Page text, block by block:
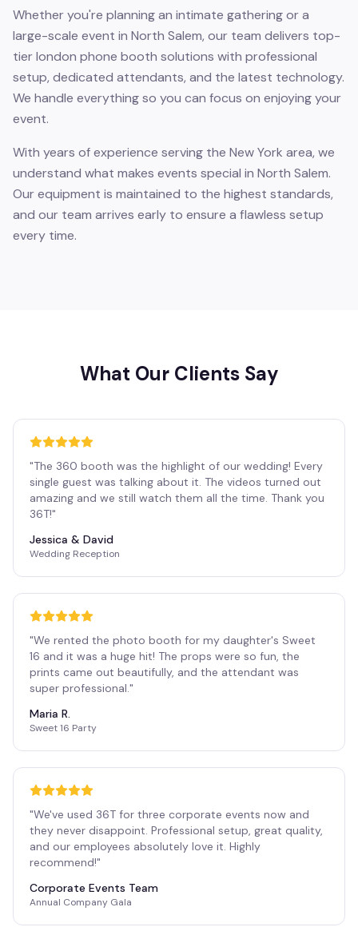
Whether you're planning an intimate gathering or a
large-scale event in North Salem, our team delivers top-
tier london phone booth solutions with professional
setup, dedicated attendants, and the latest technology.
We handle everything so you can focus on enjoying your
event.
With years of experience serving the New York area, we
understand what makes events special in North Salem.
Our equipment is maintained to the highest standards,
and our team arrives early to ensure a flawless setup
every time.
What Our Clients Say
"The 360 booth was the highlight of our wedding! Every
single guest was talking about it. The videos turned out
amazing and we still watch them all the time. Thank you
36T!"
Jessica & David
Wedding Reception
"We rented the photo booth for my daughter's Sweet
16 and it was a huge hit! The props were so fun, the
prints came out beautifully, and the attendant was
super professional."
Maria R.
Sweet 16 Party
"We've used 36T for three corporate events now and
they never disappoint. Professional setup, great quality,
and our employees absolutely love it. Highly
recommend!"
Corporate Events Team
Annual Company Gala